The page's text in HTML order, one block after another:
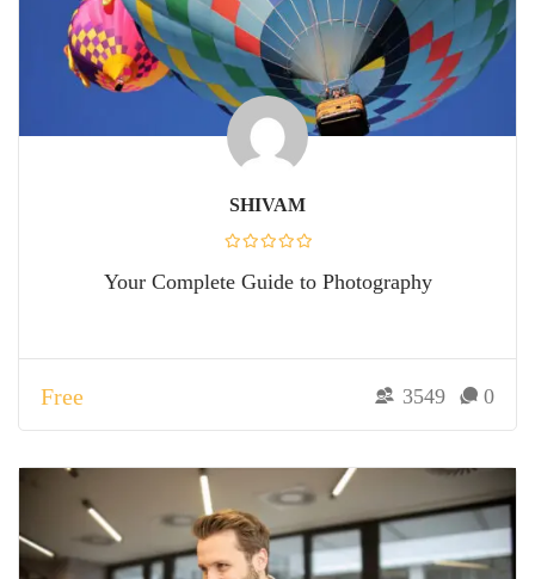
SHIVAM
Your Complete Guide to Photography
Free 3549 0